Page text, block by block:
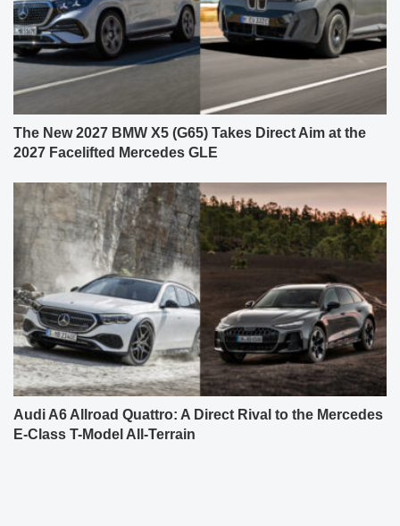
The New 2027 BMW X5 (G65) Takes Direct Aim at the
2027 Facelifted Mercedes GLE
Audi A6 Allroad Quattro: A Direct Rival to the Mercedes
E-Class T-Model All-Terrain